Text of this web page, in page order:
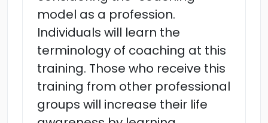
model as a profession.
Individuals will learn the
terminology of coaching at this
training. Those who receive this
training from other professional
groups will increase their life